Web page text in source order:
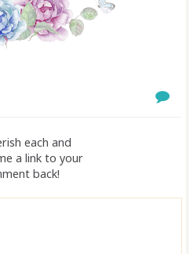
each and
a link to your
back!